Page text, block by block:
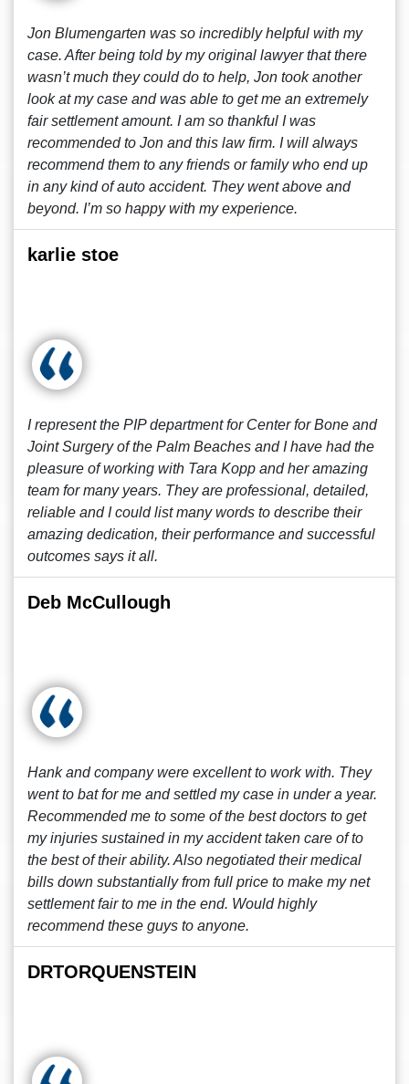
Jon Blumengarten was so incredibly helpful with my
case. After being told by my original lawyer that there
wasn’t much they could do to help, Jon took another
look at my case and was able to get me an extremely
fair settlement amount. I am so thankful I was
recommended to Jon and this law firm. I will always
recommend them to any friends or family who end up
in any kind of auto accident. They went above and
beyond. I’m so happy with my experience.
karlie stoe
I represent the PIP department for Center for Bone and
Joint Surgery of the Palm Beaches and I have had the
pleasure of working with Tara Kopp and her amazing
team for many years. They are professional, detailed,
reliable and I could list many words to describe their
amazing dedication, their performance and successful
outcomes says it all.
Deb McCullough
Hank and company were excellent to work with. They
went to bat for me and settled my case in under a year.
Recommended me to some of the best doctors to get
my injuries sustained in my accident taken care of to
the best of their ability. Also negotiated their medical
bills down substantially from full price to make my net
settlement fair to me in the end. Would highly
recommend these guys to anyone.
DRTORQUENSTEIN